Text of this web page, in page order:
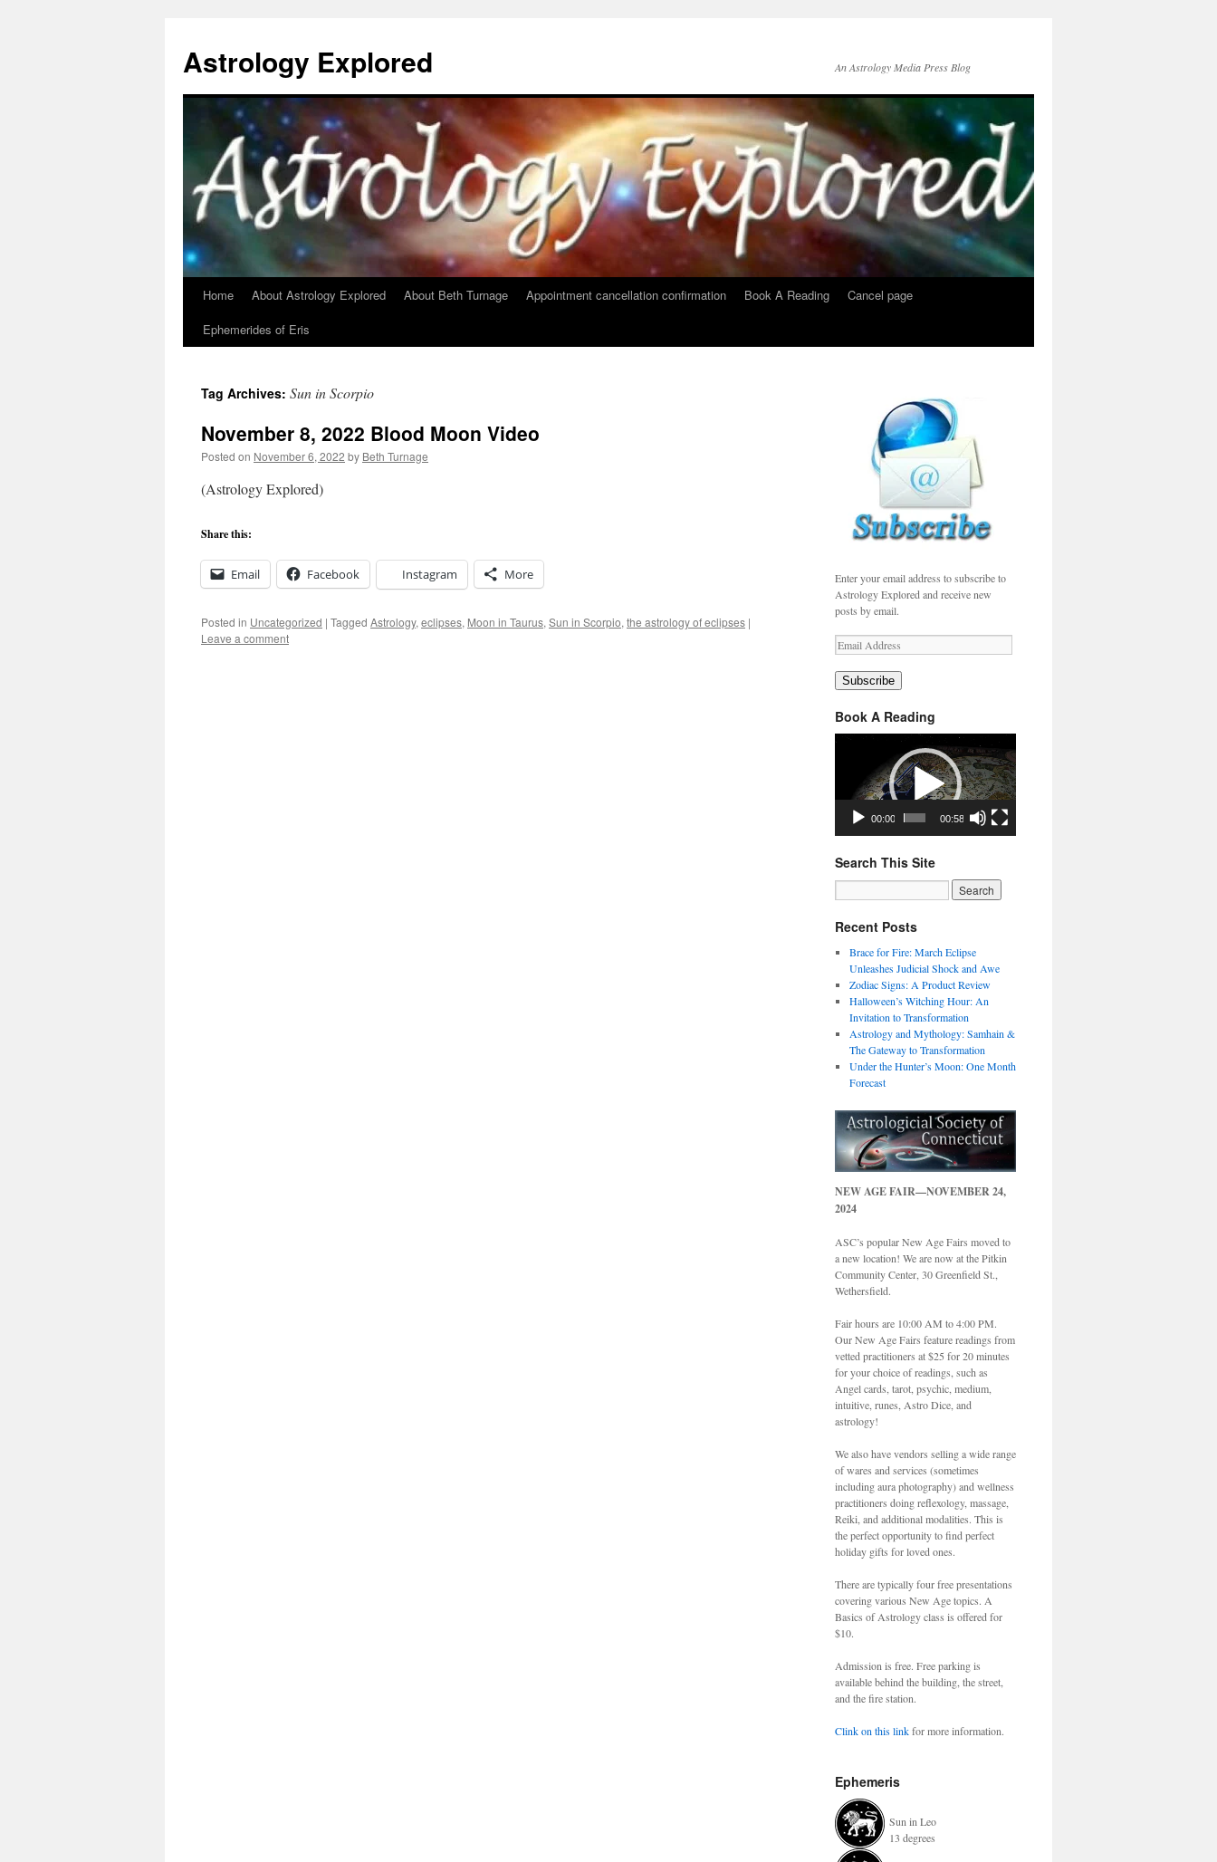
Astrology Explored An Astrology Media Press Blog
SkipHome About Astrology Explored About Beth Turnage Appointment cancellation confirmation Book A Reading
Cancel page
Ephemerides of Eris
Tag Archives: Sun in Scorpio
November 8, 2022 Blood Moon Video
Posted on November 6, 2022 by Beth Turnage
(Astrology Explored)
Share this:
Email Facebook Instagram More
Posted in Uncategorized | Tagged Astrology, eclipses, Moon in Taurus, Sun in Scorpio, the astrology of eclipses |
Leave a comment
Enter your email address to subscribe to
Astrology Explored and receive new
posts by email.
Email
Address
Subscribe
Book A Reading
Video
00:00 00:58
Search This Site
Recent Posts
Brace for Fire: March Eclipse
Unleashes Judicial Shock and Awe
Zodiac Signs: A Product Review
Halloween’s Witching Hour: An
Invitation to Transformation
Astrology and Mythology: Samhain &
The Gateway to Transformation
Under the Hunter’s Moon: One Month
Forecast
NEW AGE FAIR—NOVEMBER 24,
2024
ASC’s popular New Age Fairs moved to
a new location! We are now at the Pitkin
Community Center, 30 Greenfield St.,
Wethersfield.
Fair hours are 10:00 AM to 4:00 PM.
Our New Age Fairs feature readings from
vetted practitioners at $25 for 20 minutes
for your choice of readings, such as
Angel cards, tarot, psychic, medium,
intuitive, runes, Astro Dice, and
astrology!
We also have vendors selling a wide range
of wares and services (sometimes
including aura photography) and wellness
practitioners doing reflexology, massage,
Reiki, and additional modalities. This is
the perfect opportunity to find perfect
holiday gifts for loved ones.
There are typically four free presentations
covering various New Age topics. A
Basics of Astrology class is offered for
$10.
Admission is free. Free parking is
available behind the building, the street,
and the fire station.
Clink on this linkfor more information.
Ephemeris
Sun in Leo
13 degrees